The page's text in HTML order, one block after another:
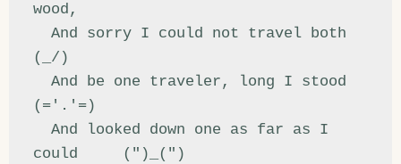
wood,
  And sorry I could not travel both
(_/)
  And be one traveler, long I stood
(='.'=)
  And looked down one as far as I
could     (")_(")